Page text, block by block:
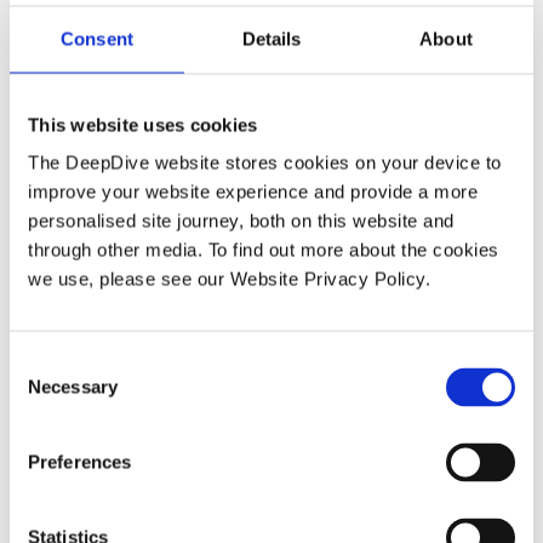
Consent Details About
This website uses cookies
The DeepDive website stores cookies on your device to
improve your website experience and provide a more
personalised site journey, both on this website and
through other media. To find out more about the cookies
we use, please see our Website Privacy Policy.
Necessary
Preferences
Statistics
How DeepDive delivers investigation
depth manual EDD cannot match
BLOG